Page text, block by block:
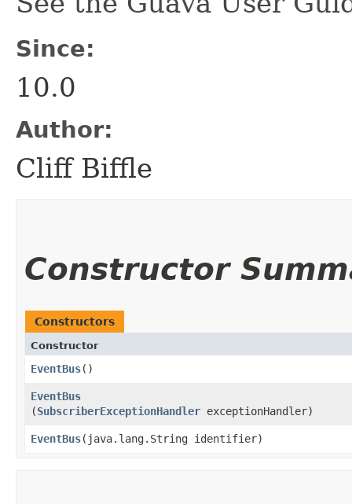
Since:
10.0
Author:
Cliff Biffle
Constructor
Constructors
Constructor
EventBus()
EventBus
(SubscriberExceptionHandler exceptionHandler)
EventBus​(java.lang.String identifier)